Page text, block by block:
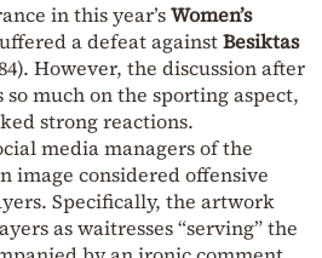
in this year’sWomen’s
a defeat againstBesiktas
However, the discussion after
much on the sporting aspect,
strong reactions.
media managers of the
image considered offensive
Specifically, the artwork
as waitresses “serving” the